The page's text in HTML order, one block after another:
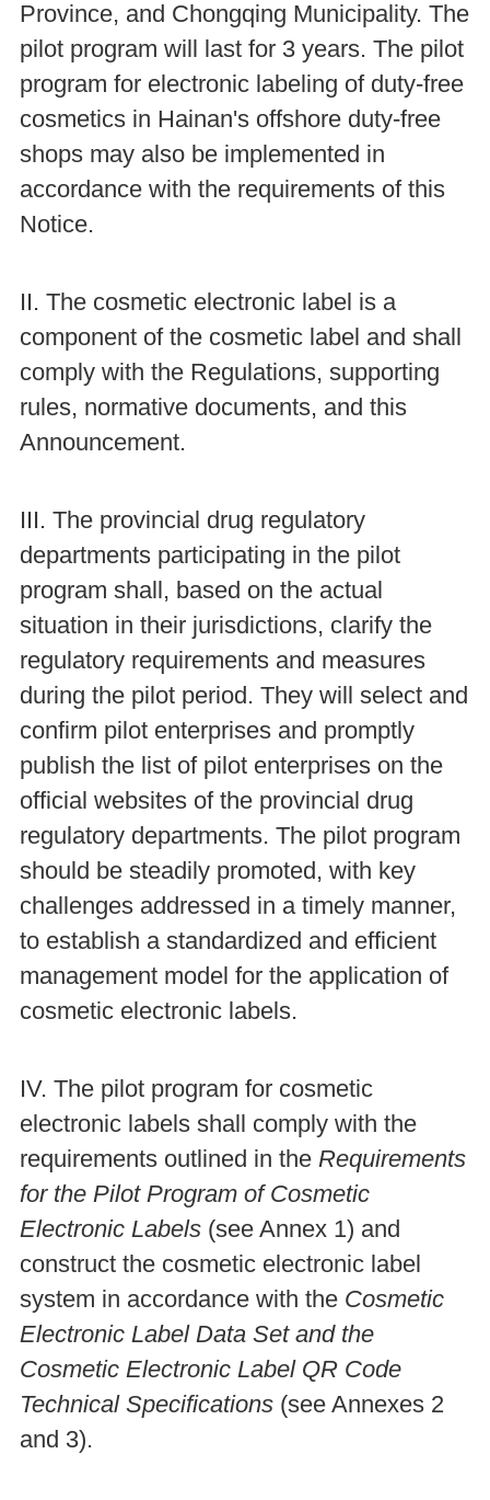
Province, and Chongqing Municipality. The
pilot program will last for 3 years. The pilot
program for electronic labeling of duty-free
cosmetics in Hainan's offshore duty-free
shops may also be implemented in
accordance with the requirements of this
Notice.
II. The cosmetic electronic label is a
component of the cosmetic label and shall
comply with the Regulations, supporting
rules, normative documents, and this
Announcement.
III. The provincial drug regulatory
departments participating in the pilot
program shall, based on the actual
situation in their jurisdictions, clarify the
regulatory requirements and measures
during the pilot period. They will select and
confirm pilot enterprises and promptly
publish the list of pilot enterprises on the
official websites of the provincial drug
regulatory departments. The pilot program
should be steadily promoted, with key
challenges addressed in a timely manner,
to establish a standardized and efficient
management model for the application of
cosmetic electronic labels.
IV. The pilot program for cosmetic
electronic labels shall comply with the
requirements outlined in the Requirements
for the Pilot Program of Cosmetic
Electronic Labels (see Annex 1) and
construct the cosmetic electronic label
system in accordance with the Cosmetic
Electronic Label Data Set and the
Cosmetic Electronic Label QR Code
Technical Specifications (see Annexes 2
and 3).